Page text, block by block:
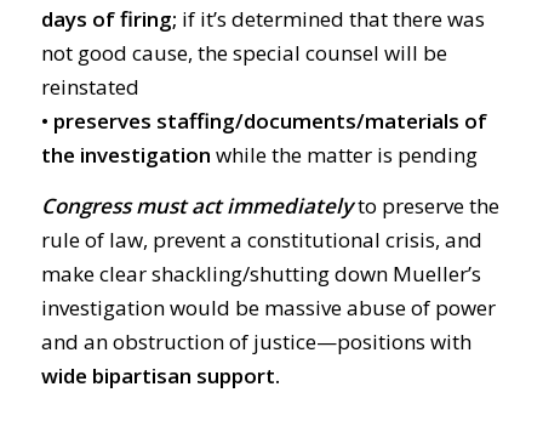
days of firing; if it’s determined that there was
not good cause, the special counsel will be
reinstated
• preserves staffing/documents/materials of
the investigation while the matter is pending
Congress must act immediatelyto preserve the
rule of law, prevent a constitutional crisis, and
make clear shackling/shutting down Mueller’s
investigation would be massive abuse of power
and an obstruction of justice—positions with
wide bipartisan support.